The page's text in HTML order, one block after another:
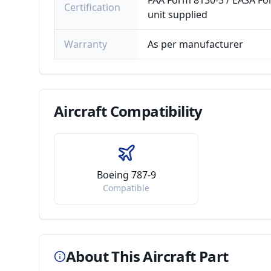
Certification
unit supplied
Warranty As per manufacturer
AircraftCompatibility
Boeing 787-9
Compatible
About This Aircraft Part